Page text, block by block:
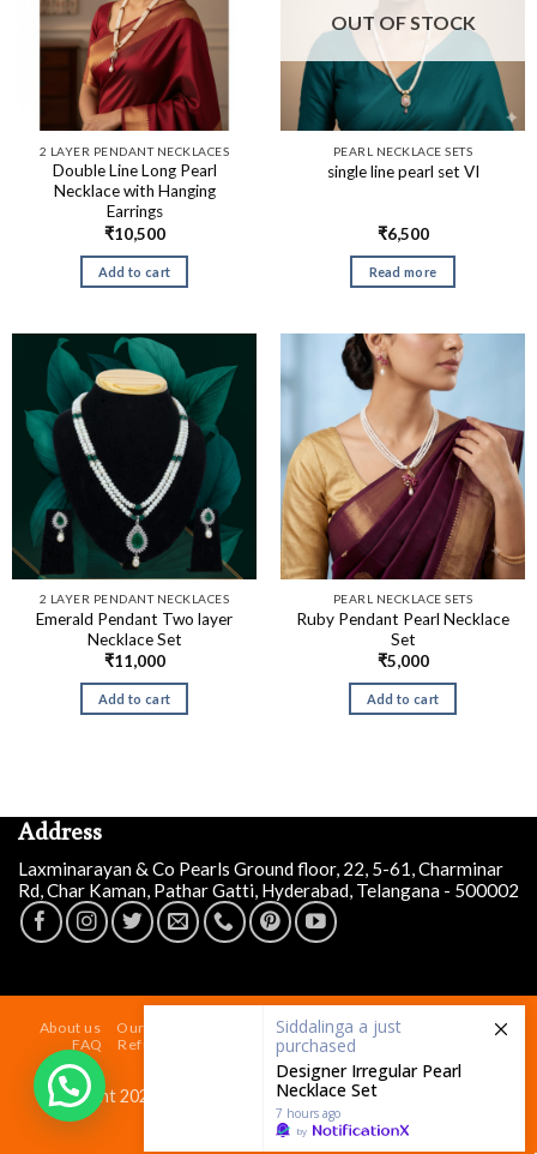
2 LAYER PENDANT NECKLACES
Double Line Long Pearl
Necklace with Hanging
Earrings
₹10,500
Add to cart
OUT OF STOCK
PEARL NECKLACE SETS
single line pearl set VI
₹6,500
Read more
2 LAYER PENDANT NECKLACES
Emerald Pendant Two layer
Necklace Set
₹11,000
Add to cart
PEARL NECKLACE SETS
Ruby Pendant Pearl Necklace
Set
₹5,000
Add to cart
Address
Laxminarayan & Co Pearls Ground floor, 22, 5-61, Charminar
Rd, Char Kaman, Pathar Gatti, Hyderabad, Telangana - 500002
About us Our Store At Charminar Hyderabad Blog
FAQ
Refund and Returns Policy
Terms & Conditions
Shipping Policy
Copyright 2026 © Laxminarayan & Co Pearls
laxminarayaninfotech
purchased
Designer Irregular Pearl
Necklace Set
7 hours ago
by